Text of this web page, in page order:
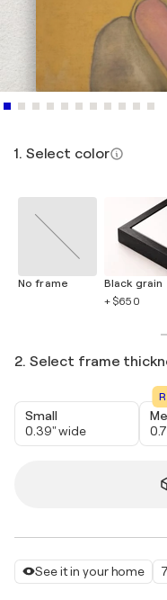
See it in your home
1. Select color
No frame
Black grain
+ $650
2. Select frame
Small
0.39" wide